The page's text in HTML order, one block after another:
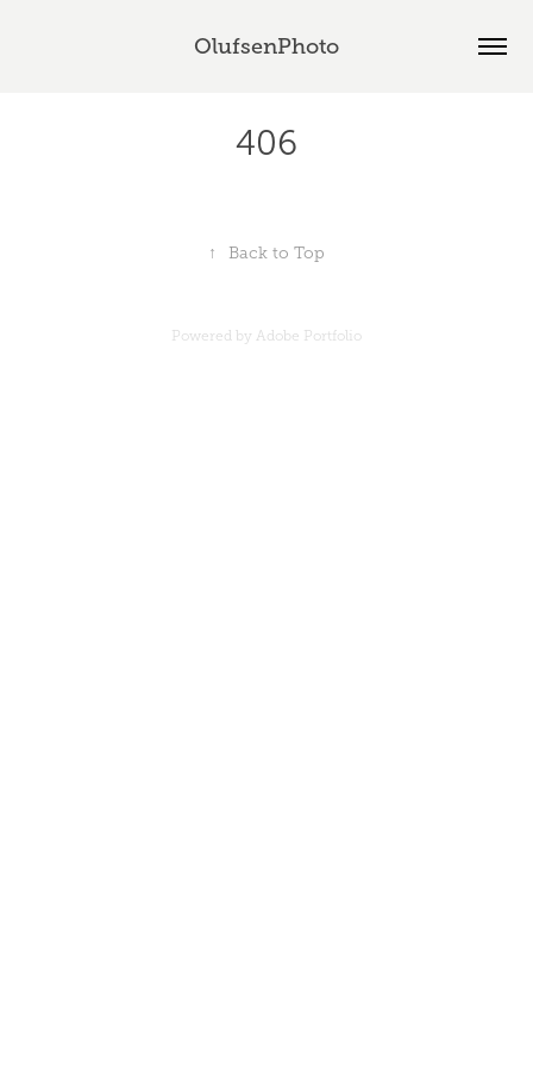
OlufsenPhoto
406
↑ Back to Top
Powered by Adobe Portfolio